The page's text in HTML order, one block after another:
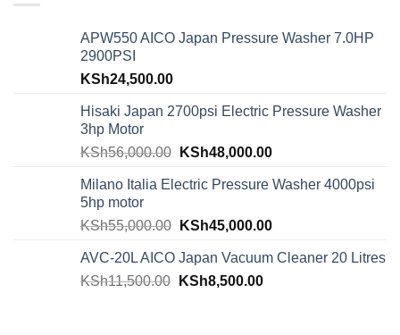
APW550 AICO Japan Pressure Washer 7.0HP
2900PSI
KSh24,500.00
Hisaki Japan 2700psi Electric Pressure Washer
3hp Motor
KSh56,000.00 KSh48,000.00
Milano Italia Electric Pressure Washer 4000psi
5hp motor
KSh55,000.00 KSh45,000.00
AVC-20L AICO Japan Vacuum Cleaner 20 Litres
KSh11,500.00 KSh8,500.00